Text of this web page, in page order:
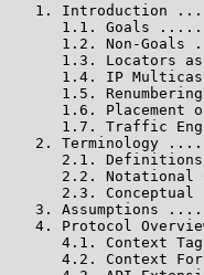
1. Introduction
1.1. Goals
1.2. Non-Goals
1.3. Locators
1.4. IP
1.5.
1.6. Placement
1.7. Traffic
2. Terminology
2.1.
2.2. Notational
2.3. Conceptual
3. Assumptions
4. Protocol
4.1. Context
4.2. Context